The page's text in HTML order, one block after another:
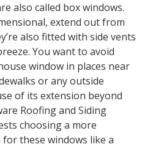
also called box windows.
extend out from
also fitted with side vents
You want to avoid
window in places near
or any outside
of its extension beyond
Roofing and Siding
choosing a more
these windows like a